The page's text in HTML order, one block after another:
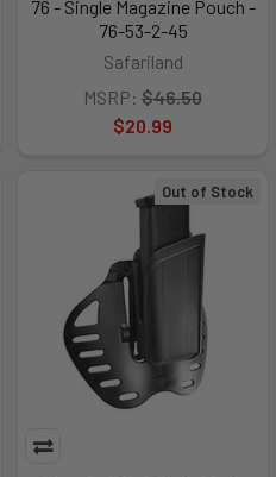
76 - Single Magazine Pouch -
76-53-2-45
Safariland
MSRP: $46.50
$20.99
Out of Stock